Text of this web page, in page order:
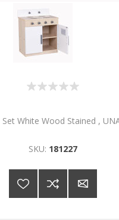
White Wood Stained ,
SKU: 181227